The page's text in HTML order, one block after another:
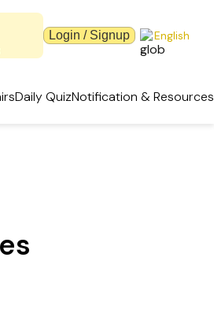
Login / Signup English
Daily QuizNotification & Resources